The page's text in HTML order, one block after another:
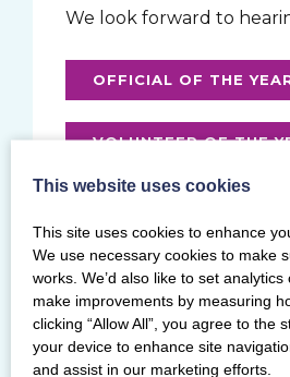
We look forward to
OFFICIAL OF THE
VOLUNTEER OF THE
SPIRIT OF
INCLUSION AWARD
This website uses cookies
This site uses cookies to enhance
We use necessary cookies to make
works. We’d also like to set
make improvements by measuring
clicking “Allow All”, you agree to the
your device to enhance site
and assist in our marketing efforts.